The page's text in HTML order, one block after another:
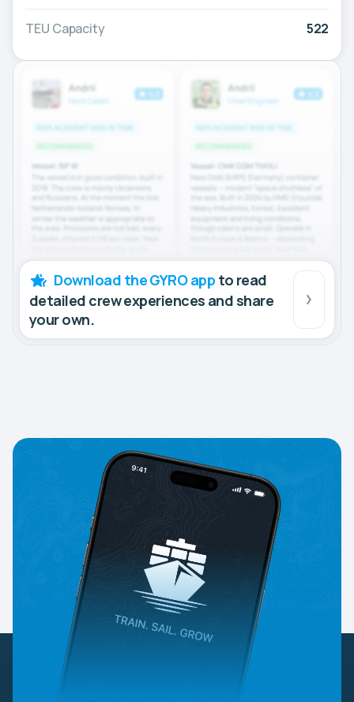
TEU Capacity 522
Download the GYRO app to read
detailed crew experiences and share
your own.